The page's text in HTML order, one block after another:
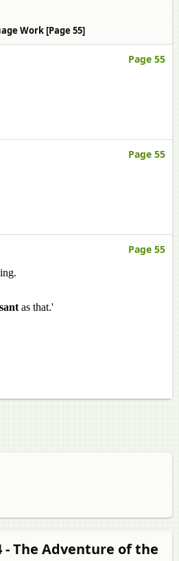
Work [Page 55]
Page 55
Page 55
Page 55
as that.'
- The Adventure of the